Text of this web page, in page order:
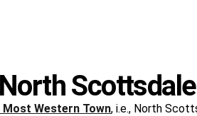
Scottsdale
Most Western Town, i.e., North